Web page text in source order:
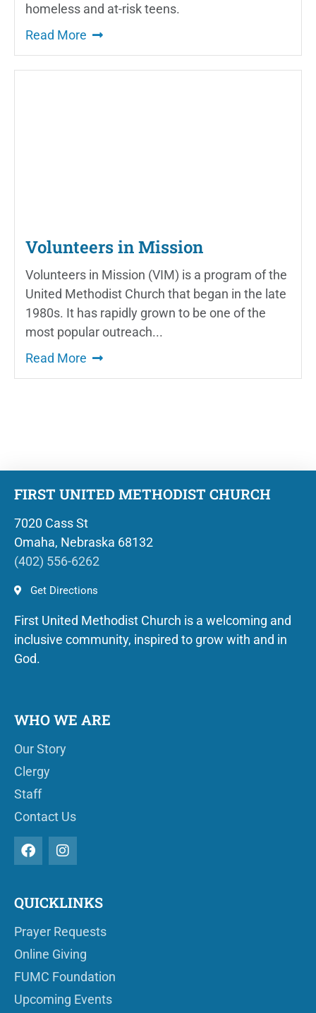
homeless and at-risk teens.
Read More
Volunteers in Mission
Volunteers in Mission (VIM) is a program of the
United Methodist Church that began in the late
1980s. It has rapidly grown to be one of the
most popular outreach...
Read More
FIRST UNITED METHODIST CHURCH
7020 Cass St
Omaha, Nebraska 68132
(402) 556-6262
Get Directions
First United Methodist Church is a welcoming and
inclusive community, inspired to grow with and in
God.
WHO WE ARE
Our Story
Clergy
Staff
Contact Us
QUICKLINKS
Prayer Requests
Online Giving
FUMC Foundation
Upcoming Events